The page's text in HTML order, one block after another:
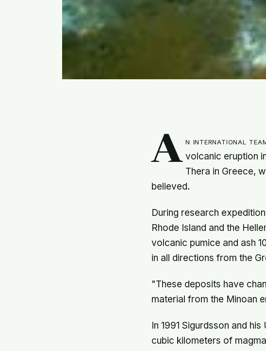
A n international
volcanic eruption
Thera in Greece,
believed.
During research
Rhode Island and the
volcanic pumice and ash
in all directions from the
"These deposits have
material from the Minoan
In 1991 Sigurdsson and
cubic kilometers of